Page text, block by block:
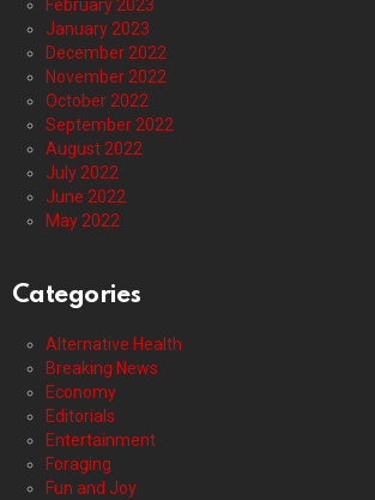
February 2023
January 2023
December 2022
November 2022
October 2022
September 2022
August 2022
July 2022
June 2022
May 2022
Categories
Alternative Health
Breaking News
Economy
Editorials
Entertainment
Foraging
Fun and Joy